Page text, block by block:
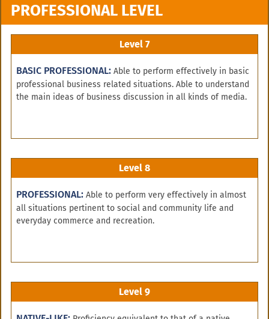
PROFESSIONAL LEVEL
Level 7
BASIC PROFESSIONAL: Able to perform effectively in basic
professional business related situations. Able to understand
the main ideas of business discussion in all kinds of media.
Level 8
PROFESSIONAL: Able to perform very effectively in almost
all situations pertinent to social and community life and
everyday commerce and recreation.
Level 9